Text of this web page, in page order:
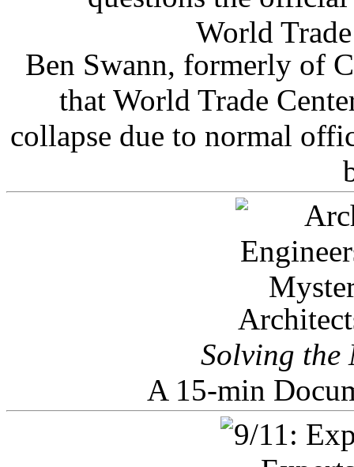
Ben Swann, formerly of
that World Trade
collapse due to normal
Solving the
A 15-min